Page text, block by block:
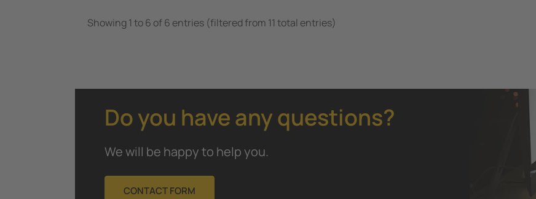
Showing 1 to 6 of 6 entries (filtered from 11 total entries)
Do you have any questions?
We will be happy to help you.
CONTACT FORM